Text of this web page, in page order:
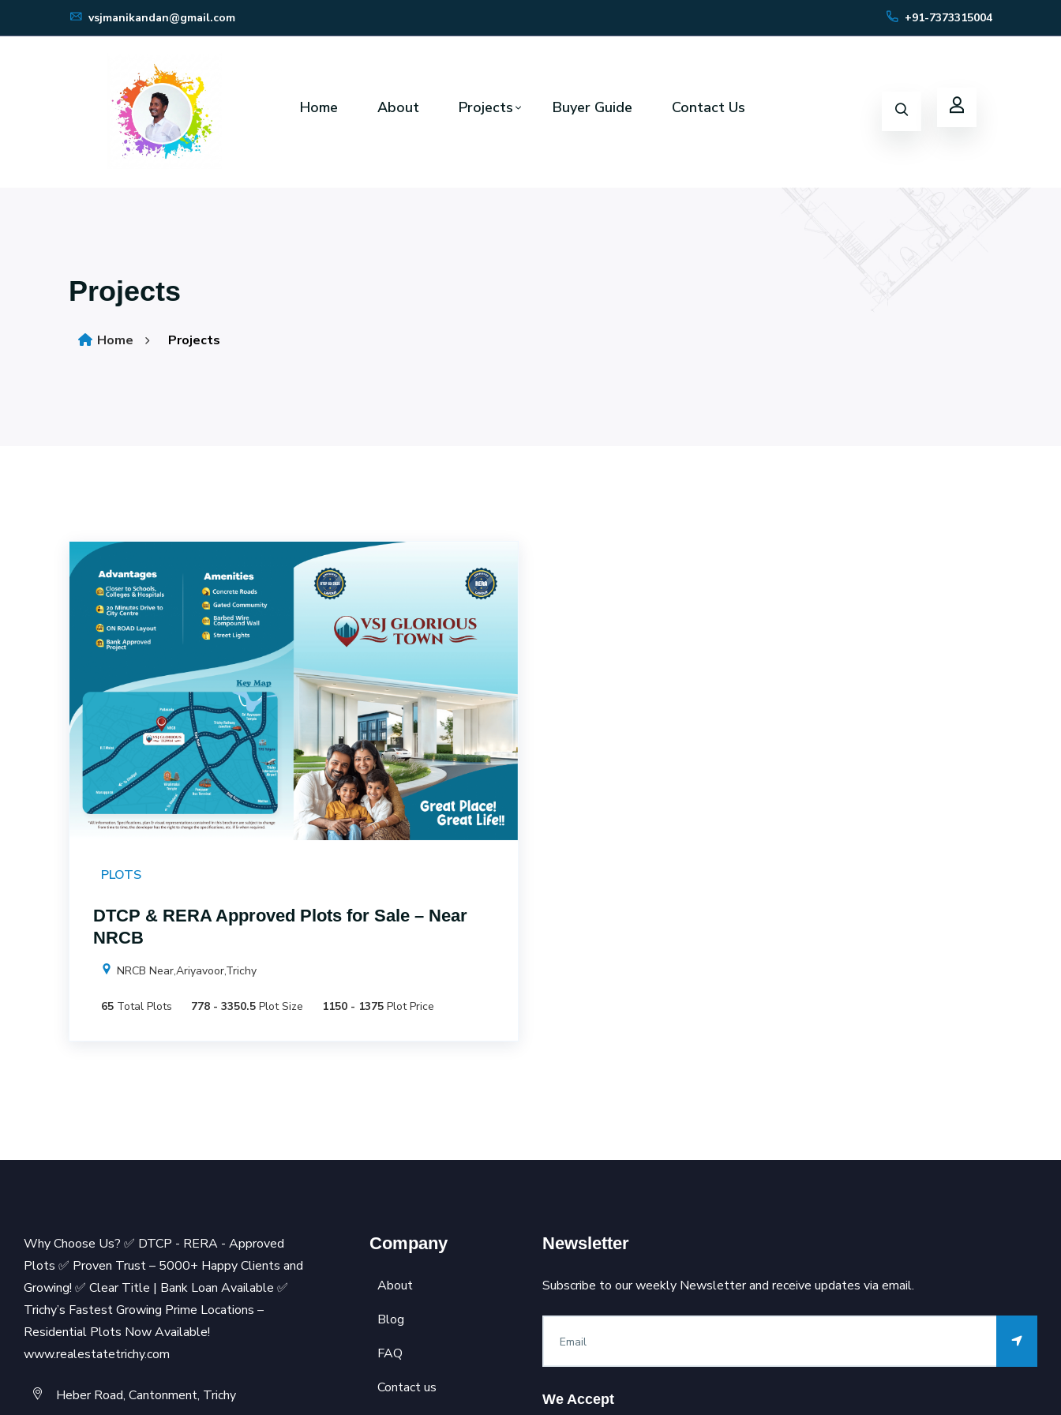
vsjmanikandan@gmail.com +91-7373315004
Home About Projects Buyer Guide Contact Us
Projects
Home Projects
PLOTS
DTCP & RERA Approved Plots for Sale – Near
NRCB
NRCB Near,Ariyavoor,Trichy
65 Total Plots 778 - 3350.5 Plot Size 1150 - 1375 Plot Price
Why Choose Us? ✅ DTCP - RERA - Approved
Plots ✅ Proven Trust – 5000+ Happy Clients and
Growing! ✅ Clear Title | Bank Loan Available ✅
Trichy’s Fastest Growing Prime Locations –
Residential Plots Now Available!
www.realestatetrichy.com
Heber Road, Cantonment, Trichy
Company
About
Blog
FAQ
Contact us
Newsletter
Subscribe to our weekly Newsletter and receive updates via email.
We Accept